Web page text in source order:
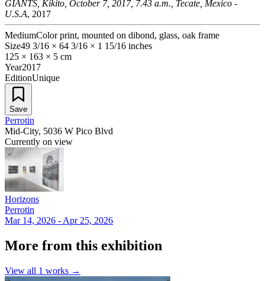
GIANTS, Kikito, October 7, 2017, 7.43 a.m., Tecate, Mexico -
U.S.A, 2017
MediumColor print, mounted on dibond, glass, oak frame
Size49 3/16 × 64 3/16 × 1 15/16 inches
125 × 163 × 5 cm
Year2017
EditionUnique
Save
Perrotin
Mid-City, 5036 W Pico Blvd
Currently on view
Horizons
Perrotin
Mar 14, 2026 - Apr 25, 2026
More from this exhibition
View all 1 works →